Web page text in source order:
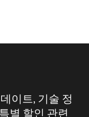
이트, 기술 정
별 할인 관련